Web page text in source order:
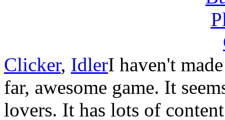
Clicker, IdlerI haven't
far, awesome game. It
lovers. It has lots of